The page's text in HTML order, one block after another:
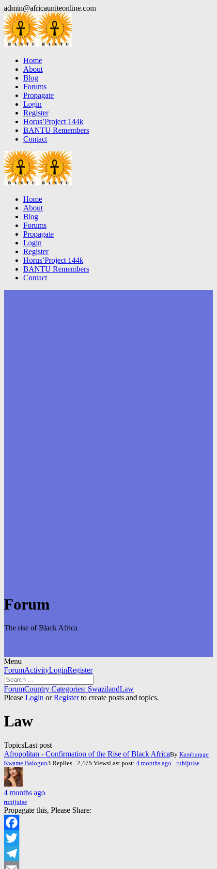
Skip
to
content
admin@africauniteonline.com
Home
About
Blog
Forums
Propagate
Login
Register
Horus’Project 144k
BANTU Remembers
Contact
Home
About
Blog
Forums
Propagate
Login
Register
Horus’Project 144k
BANTU Remembers
Contact
Forum
The rise of Black Africa
Menu
Forum
Navigation
ForumActivityLoginRegister
Forum
breadcrumbs
You
are
ForumCountry Categories: SwazilandLaw
Please Login orRegisterto create posts and topics.
Law
TopicsLast post
Afropolitan - Confirmation of the Rise of Black AfricaBy Kambarage
Kwame Balogun3 Replies · 2,475 ViewsLast post: 4 months ago · ruhijuise
4 months ago
ruhijuise
Propagate this, Please Share:
Facebook
Twitter